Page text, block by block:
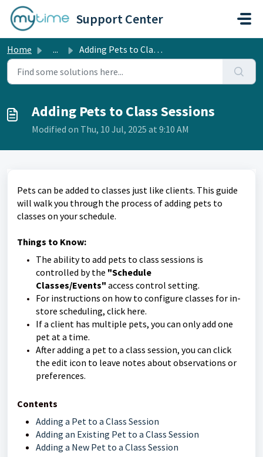
Skip to main content
Support Center
Home ... Adding Pets to Class Sessions
Adding Pets to Class Sessions
Modified on Thu, 10 Jul, 2025 at 9:10 AM
Pets can be added to classes just like clients. This guide
will walk you through the process of adding pets to
classes on your schedule.
Things to Know:
The ability to add pets to class sessions is
controlled by the "Schedule
Classes/Events" access control setting.
For instructions on how to configure classes for in-
store scheduling, click here.
If a client has multiple pets, you can only add one
pet at a time.
After adding a pet to a class session, you can click
the edit icon to leave notes about observations or
preferences.
Contents
Adding a Pet to a Class Session
Adding an Existing Pet to a Class Session
Adding a New Pet to a Class Session